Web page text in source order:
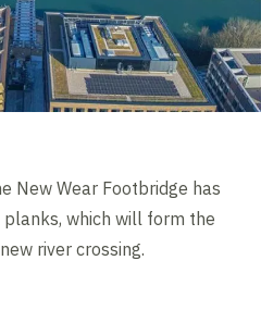
New Wear Footbridge has
which will form the
river crossing.